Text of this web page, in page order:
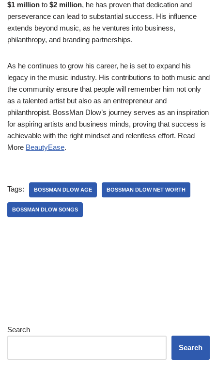
$1 million to $2 million, he has proven that dedication and
perseverance can lead to substantial success. His influence
extends beyond music, as he ventures into business,
philanthropy, and branding partnerships.
As he continues to grow his career, he is set to expand his
legacy in the music industry. His contributions to both music and
the community ensure that people will remember him not only
as a talented artist but also as an entrepreneur and
philanthropist. BossMan Dlow’s journey serves as an inspiration
for aspiring artists and business minds, proving that success is
achievable with the right mindset and relentless effort. Read
More BeautyEase.
Tags: BOSSMAN DLOW AGE BOSSMAN DLOW NET WORTH
BOSSMAN DLOW SONGS
Search
Search